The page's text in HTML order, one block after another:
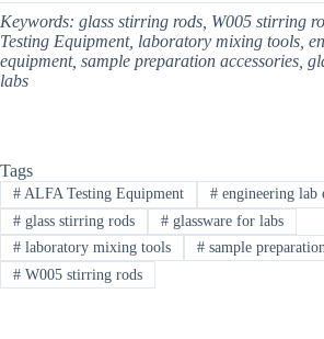
Keywords: glass stirring rods, W005 stirring
Testing Equipment, laboratory mixing tools,
equipment, sample preparation accessories,
labs​
Tags
#ALFA Testing Equipment​ #engineering lab
#glass stirring rods #glassware for labs​
#laboratory mixing tools #sample
#W005 stirring rods